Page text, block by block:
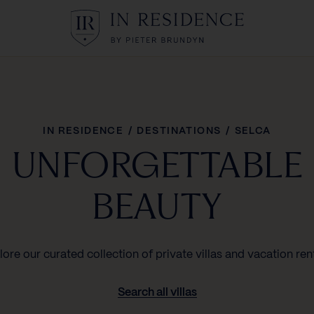
In Residence
IN RESIDENCE / DESTINATIONS / SELCA
UNFORGETTABLE
BEAUTY
our curated collection of private villas and vacation
Search all villas